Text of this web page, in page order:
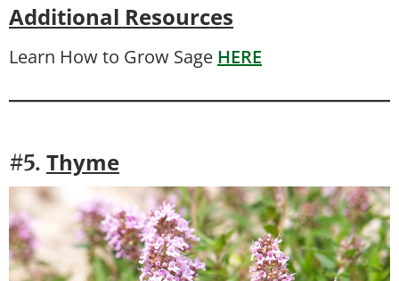
Additional Resources
Learn How to Grow Sage HERE
#5. Thyme